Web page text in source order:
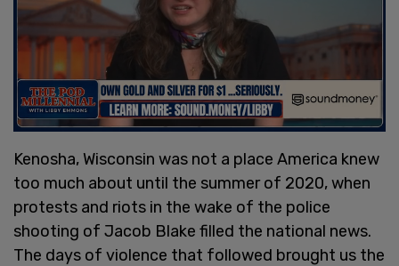
Kenosha, Wisconsin was not a place America knew
too much about until the summer of 2020, when
protests and riots in the wake of the police
shooting of Jacob Blake filled the national news.
The days of violence that followed brought us the